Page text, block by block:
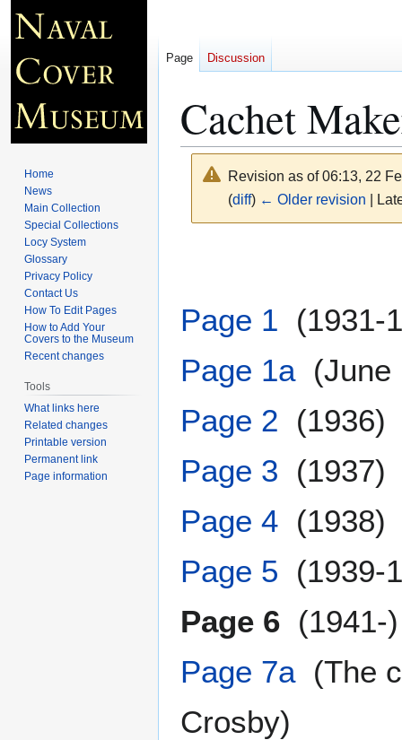
Cachet
Revision as of 06:13, 22
(diff) ← Older revision |
Page 1 (1931-
Page 1a (June
Page 2 (1936)
Page 3 (1937)
Page 4 (1938)
Page 5 (1939-
Page 6 (1941-)
Page 7a (The
Crosby)
Page Discussion
Home
News
Main Collection
Special Collections
Locy System
Glossary
Privacy Policy
Contact Us
How To Edit Pages
How to Add Your
Covers to the Museum
Recent changes
Tools
What links here
Related changes
Printable version
Permanent link
Page information